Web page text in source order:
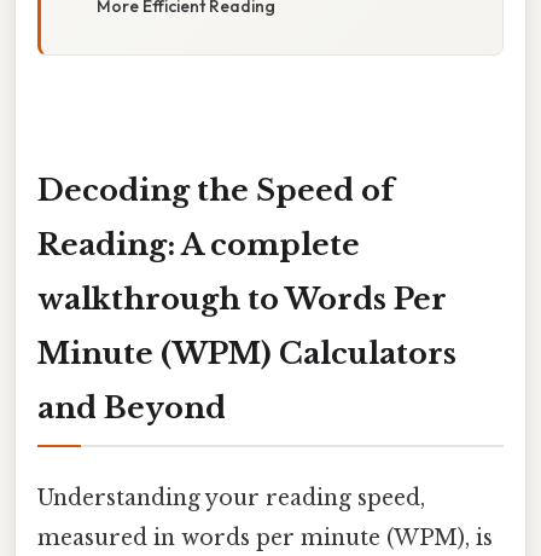
More Efficient Reading
Decoding the Speed of
Reading: A complete
walkthrough to Words Per
Minute (WPM) Calculators
and Beyond
Understanding your reading speed,
measured in words per minute (WPM), is